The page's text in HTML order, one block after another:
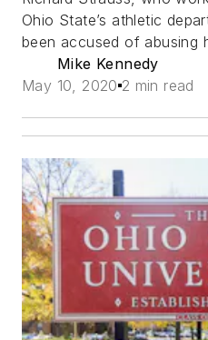
Ohio State’s athletic
been accused of abusing
Mike Kennedy
May 10, 2020 2 min read